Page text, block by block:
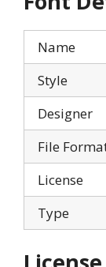
Name
Style
Designer
File
License
Type